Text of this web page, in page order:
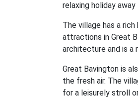
relaxing holiday
The village has a
attractions in Great
architecture and is a
Great Bavington is
the fresh air. The
for a leisurely stroll